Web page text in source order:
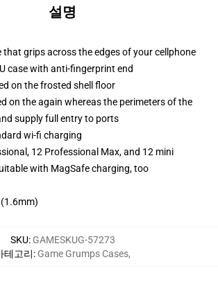
설명
that grips across the edges of your cellphone
case with anti-fingerprint end
on the frosted shell floor
on the again whereas the perimeters of the
supply full entry to ports
wi-fi charging
12 Professional Max, and 12 mini
with MagSafe charging, too
SKU: GAMESKUG-57273
테고리: Game Grumps Cases,